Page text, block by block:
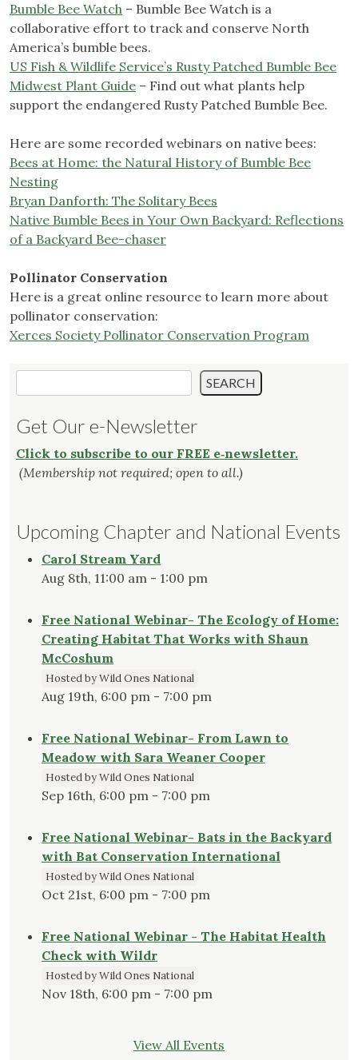
Bumble Bee Watch – Bumble Bee Watch is a
collaborative effort to track and conserve North
America’s bumble bees.
US Fish & Wildlife Service’s Rusty Patched Bumble Bee
Midwest Plant Guide – Find out what plants help
support the endangered Rusty Patched Bumble Bee.
Here are some recorded webinars on native bees:
Bees at Home: the Natural History of Bumble Bee
Nesting
Bryan Danforth: The Solitary Bees
Native Bumble Bees in Your Own Backyard: Reflections
of a Backyard Bee-chaser
Pollinator Conservation
Here is a great online resource to learn more about
pollinator conservation:
Xerces Society Pollinator Conservation Program
SEARCH
Get Our e-Newsletter
Click to subscribe to our FREE e‑newsletter.
(Membership not required; open to all.)
Upcoming Chapter and National Events
Carol Stream Yard
Aug 8th, 11:00 am - 1:00 pm
Free National Webinar- The Ecology of Home:
Creating Habitat That Works with Shaun
McCoshum
Hosted by Wild Ones National
Aug 19th, 6:00 pm - 7:00 pm
Free National Webinar- From Lawn to
Meadow with Sara Weaner Cooper
Hosted by Wild Ones National
Sep 16th, 6:00 pm - 7:00 pm
Free National Webinar- Bats in the Backyard
with Bat Conservation International
Hosted by Wild Ones National
Oct 21st, 6:00 pm - 7:00 pm
Free National Webinar - The Habitat Health
Check with Wildr
Hosted by Wild Ones National
Nov 18th, 6:00 pm - 7:00 pm
View All Events